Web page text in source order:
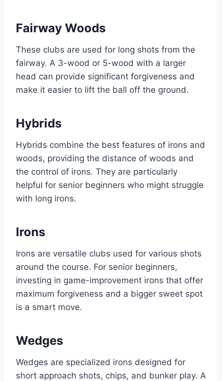
Fairway Woods
These clubs are used for long shots from the
fairway. A 3-wood or 5-wood with a larger
head can provide significant forgiveness and
make it easier to lift the ball off the ground.
Hybrids
Hybrids combine the best features of irons and
woods, providing the distance of woods and
the control of irons. They are particularly
helpful for senior beginners who might struggle
with long irons.
Irons
Irons are versatile clubs used for various shots
around the course. For senior beginners,
investing in game-improvement irons that offer
maximum forgiveness and a bigger sweet spot
is a smart move.
Wedges
Wedges are specialized irons designed for
short approach shots, chips, and bunker play. A